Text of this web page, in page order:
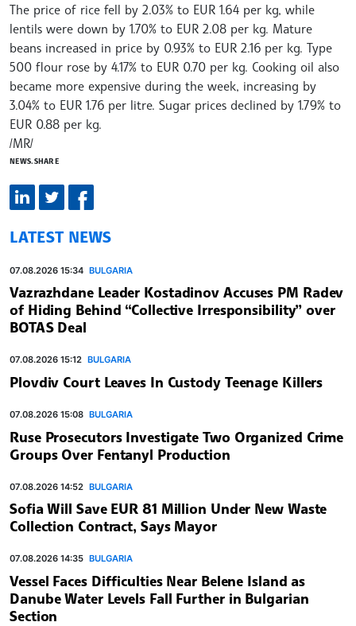
The price of rice fell by 2.03% to EUR 1.64 per kg, while
lentils were down by 1.70% to EUR 2.08 per kg. Mature
beans increased in price by 0.93% to EUR 2.16 per kg. Type
500 flour rose by 4.17% to EUR 0.70 per kg. Cooking oil also
became more expensive during the week, increasing by
3.04% to EUR 1.76 per litre. Sugar prices declined by 1.79% to
EUR 0.88 per kg.
/MR/
NEWS.SHARE
LATEST NEWS
07.08.2026 15:34 BULGARIA
Vazrazhdane Leader Kostadinov Accuses PM Radev
of Hiding Behind “Collective Irresponsibility” over
BOTAS Deal
07.08.2026 15:12 BULGARIA
Plovdiv Court Leaves In Custody Teenage Killers
07.08.2026 15:08 BULGARIA
Ruse Prosecutors Investigate Two Organized Crime
Groups Over Fentanyl Production
07.08.2026 14:52 BULGARIA
Sofia Will Save EUR 81 Million Under New Waste
Collection Contract, Says Mayor
07.08.2026 14:35 BULGARIA
Vessel Faces Difficulties Near Belene Island as
Danube Water Levels Fall Further in Bulgarian
Section